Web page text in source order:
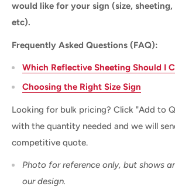
would like for your sign (size,
etc).
Frequently Asked Questions (FAQ):
Which Reflective Sheeting Should I
Choosing the Right Size Sign
Looking for bulk pricing? Click "Add to
with the quantity needed and we will
competitive quote.
Photo for reference only, but shows
our design.